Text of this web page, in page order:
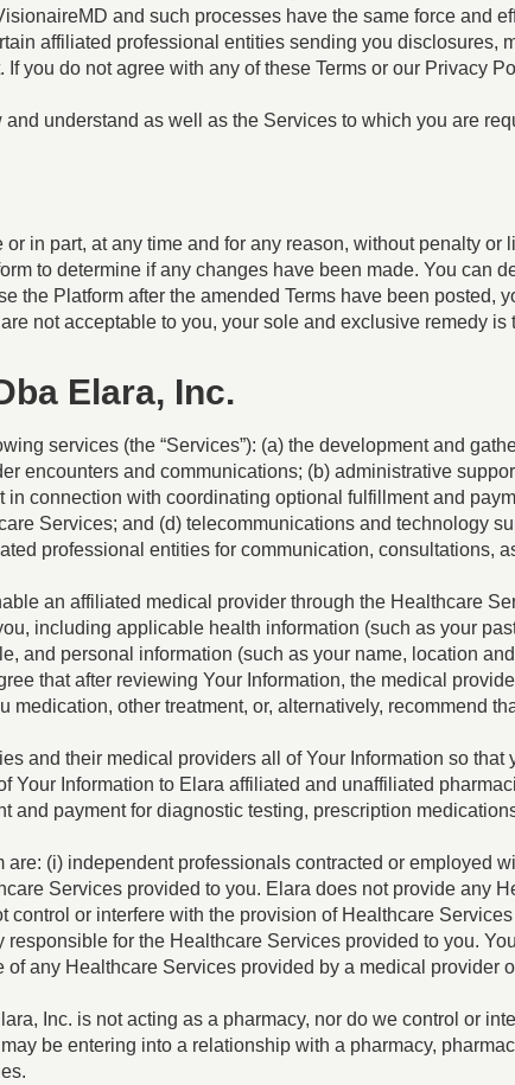
and such processes have the same force and
affiliated professional entities sending you disclosures,
you do not agree with any of these Terms or our Privacy
understand as well as the Services to which you are
in part, at any time and for any reason, without penalty or
to determine if any changes have been made. You can
the Platform after the amended Terms have been posted,
not acceptable to you, your sole and exclusive remedy
Elara, Inc.
services (the “Services”): (a) the development and
encounters and communications; (b) administrative
connection with coordinating optional fulfillment and
Services; and (d) telecommunications and technology
professional entities for communication, consultations,
an affiliated medical provider through the Healthcare
including applicable health information (such as your
and personal information (such as your name, location
that after reviewing Your Information, the medical
other treatment, or, alternatively, recommend
and their medical providers all of Your Information so that
Information to Elara affiliated and unaffiliated
payment for diagnostic testing, prescription
(i) independent professionals contracted or employed
Services provided to you. Elara does not provide any
or interfere with the provision of Healthcare
for the Healthcare Services provided to you.
any Healthcare Services provided by a medical provider
Inc. is not acting as a pharmacy, nor do we control or
be entering into a relationship with a pharmacy,